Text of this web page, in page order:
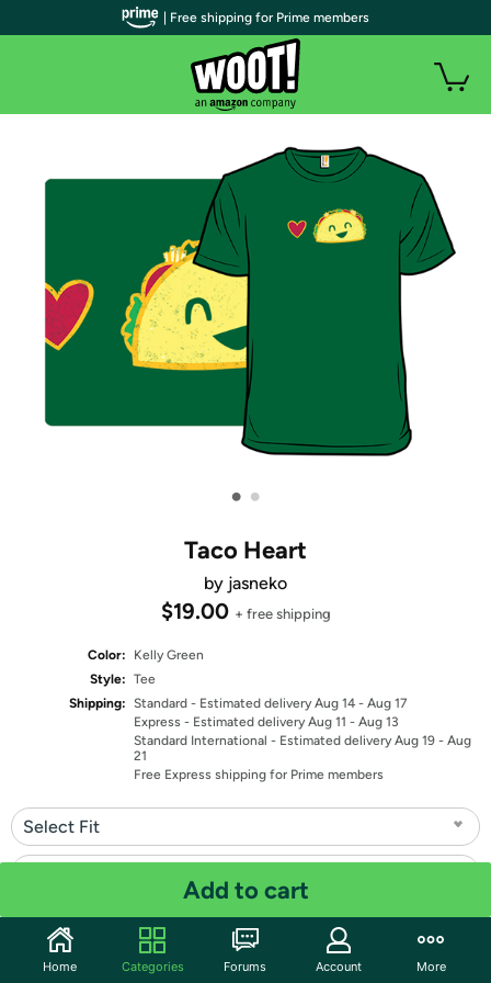
• •
Taco Heart
by jasneko
$19.00 + free shipping
Color:
Kelly Green
Style: Tee
Shipping: Standard - Estimated delivery Aug 14 - Aug 17
Express - Estimated delivery Aug 11 - Aug 13
Standard International - Estimated delivery Aug 19 - Aug
21
Free Express shipping for Prime members
Select Fit
Quantity: 1
Add to cart
| Free shipping for Prime members
Home Categories Forums Account More